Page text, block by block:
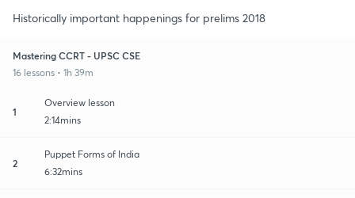
Historically important happenings for prelims 2018
Mastering CCRT - UPSC CSE
16 lessons • 1h 39m
1
Overview lesson
2:14mins
2
Puppet Forms of India
6:32mins